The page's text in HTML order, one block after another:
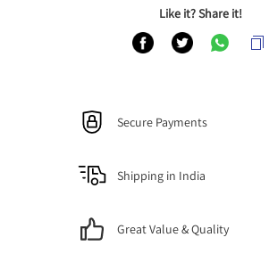
Like it? Share it!
Secure Payments
Shipping in India
Great Value & Quality